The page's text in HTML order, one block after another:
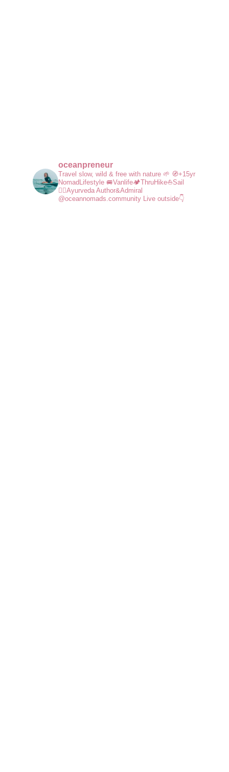
oceanpreneur
Travel slow, wild & free with nature 🌱 🧭+15yr
NomadLifestyle 🚐Vanlife🏕️ThruHike⛵Sail
🧘‍♀️Ayurveda Author&Admiral
@oceannomads.community Live outside👇